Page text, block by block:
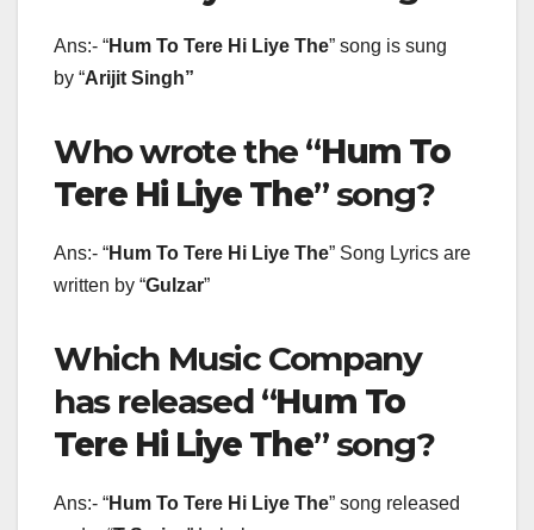
Ans:- “Hum To Tere Hi Liye The” song is sung
by “Arijit Singh”
Who wrote the “Hum To
Tere Hi Liye The” song?
Ans:- “Hum To Tere Hi Liye The” Song Lyrics are
written by “Gulzar”
Which Music Company
has released “Hum To
Tere Hi Liye The” song?
Ans:- “Hum To Tere Hi Liye The” song released